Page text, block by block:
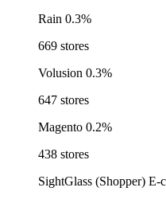
Rain 0.3%
669 stores
Volusion 0.3%
647 stores
Magento 0.2%
438 stores
SightGlass (Shopper) E-